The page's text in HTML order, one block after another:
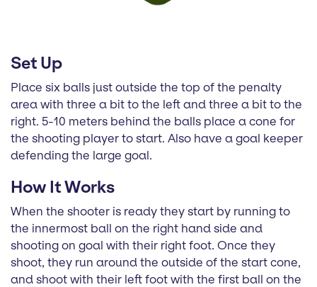
Set Up
Place six balls just outside the top of the penalty
area with three a bit to the left and three a bit to the
right. 5-10 meters behind the balls place a cone for
the shooting player to start. Also have a goal keeper
defending the large goal.
How It Works
When the shooter is ready they start by running to
the innermost ball on the right hand side and
shooting on goal with their right foot. Once they
shoot, they run around the outside of the start cone,
and shoot with their left foot with the first ball on the